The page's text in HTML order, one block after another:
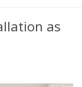
as